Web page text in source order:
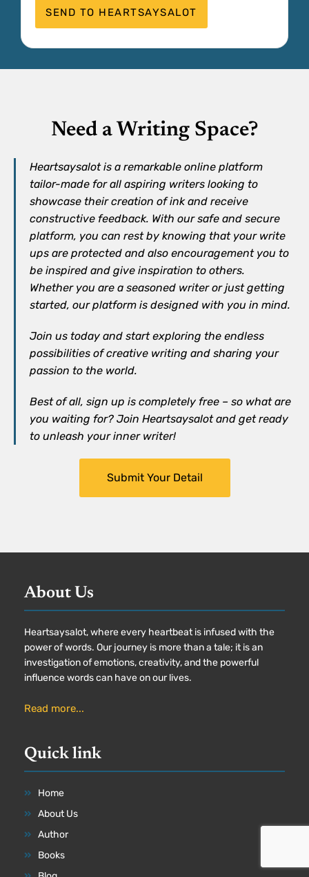
Need a Writing Space?
Heartsaysalot is a remarkable online platform
tailor-made for all aspiring writers looking to
showcase their creation of ink and receive
constructive feedback. With our safe and secure
platform, you can rest by knowing that your write
ups are protected and also encouragement you to
be inspired and give inspiration to others.
Whether you are a seasoned writer or just getting
started, our platform is designed with you in mind.
Join us today and start exploring the endless
possibilities of creative writing and sharing your
passion to the world.
Best of all, sign up is completely free – so what are
you waiting for? Join Heartsaysalot and get ready
to unleash your inner writer!
Submit Your Detail
About Us
Heartsaysalot, where every heartbeat is infused with the
power of words. Our journey is more than a tale; it is an
investigation of emotions, creativity, and the powerful
influence words can have on our lives.
Read more...
Quick link
Home
About Us
Author
Books